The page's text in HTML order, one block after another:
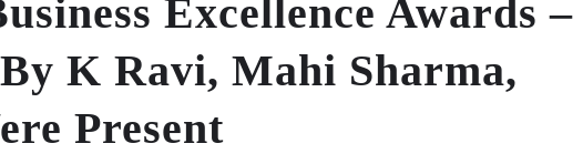
Excellence Awards –
K Ravi, Mahi Sharma,
Present